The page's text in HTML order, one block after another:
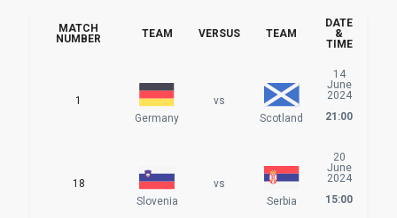
MATCH
NUMBER
TEAM VERSUS TEAM
DATE
&
TIME
1
Germany
vs
Scotland
14
June
2024
21:00
18
Slovenia
vs
Serbia
20
June
2024
15:00